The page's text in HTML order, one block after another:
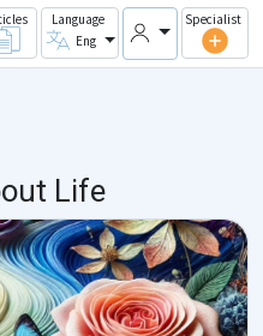
Language
Eng
Specialist
Life